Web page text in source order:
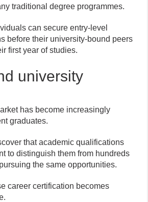
traditional degree programmes.
can secure entry-level
before their university-bound peers
first year of studies.
university
has become increasingly
graduates.
that academic qualifications
to distinguish them from hundreds
the same opportunities.
career certification becomes